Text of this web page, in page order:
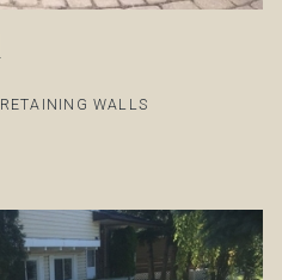
RETAINING WALLS